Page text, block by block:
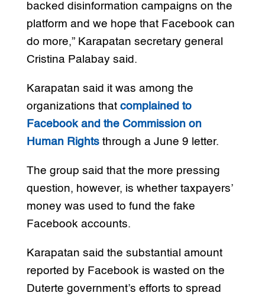
backed disinformation campaigns on the
platform and we hope that Facebook can
do more,” Karapatan secretary general
Cristina Palabay said.
Karapatan said it was among the
organizations that complained to
Facebook and the Commission on
Human Rights through a June 9 letter.
The group said that the more pressing
question, however, is whether taxpayers’
money was used to fund the fake
Facebook accounts.
Karapatan said the substantial amount
reported by Facebook is wasted on the
Duterte government’s efforts to spread